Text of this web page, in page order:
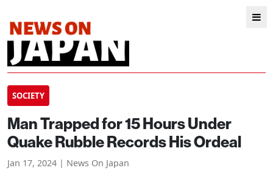
SOCIETY
Man Trapped for 15 Hours Under
Quake Rubble Records His Ordeal
Jan 17, 2024 | News On Japan